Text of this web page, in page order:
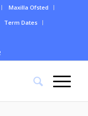
Maxilla Ofsted
Term Dates